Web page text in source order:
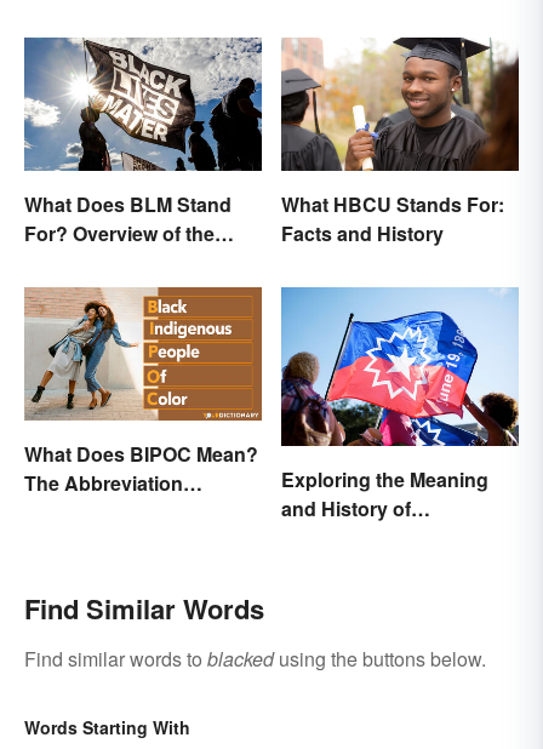
What Does BLM Stand
For? Overview of the
What HBCU Stands For:
Facts and History
What Does BIPOC Mean?
The Abbreviation
Exploring the Meaning
and History of
Find Similar Words
Find similar words to blackedusing the buttons below.
Words Starting With